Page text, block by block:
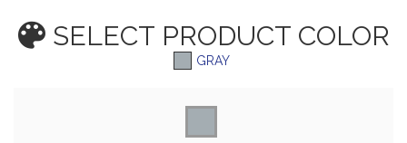
SELECT PRODUCT COLOR
GRAY